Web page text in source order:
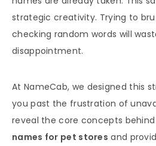
strategic creativity. Trying to
checking random words will
disappointment.
At NameCab, we designed this
you past the frustration of
reveal the core concepts
names for pet stores and